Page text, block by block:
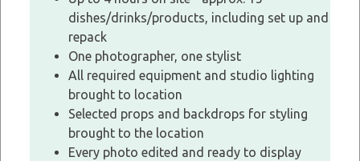
dishes/drinks/products, including set up and
repack
One photographer, one stylist
All required equipment and studio lighting
brought to location
Selected props and backdrops for styling
brought to the location
Every photo edited and ready to display